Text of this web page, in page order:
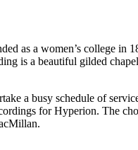
as a women’s college in
is a beautiful gilded
a busy schedule of
for Hyperion. The